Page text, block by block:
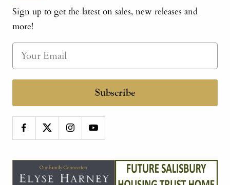
Sign up to get the latest on sales, new releases and
more!
Subscribe